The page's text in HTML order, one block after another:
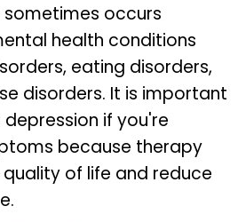
occurs
health conditions
eating disorders,
disorders. It is important
if you're
because therapy
of life and reduce